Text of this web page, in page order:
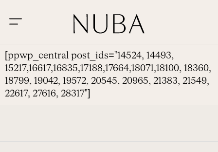
[ppwp_central post_ids="14524, 14493,
15217,16617,16835,17188,17664,18071,18100, 18360,
18799, 19042, 19572, 20545, 20965, 21383, 21549,
22617, 27616, 28317"]